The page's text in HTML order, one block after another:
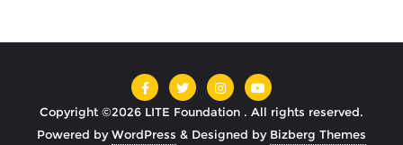
Copyright ©2026 LITE Foundation . All rights reserved.
Powered byWordPress & Designed by Bizberg Themes